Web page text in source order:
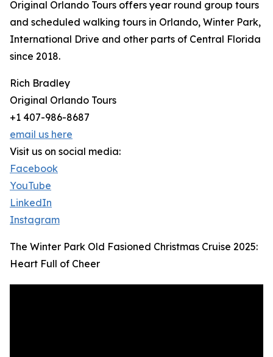
Original Orlando Tours offers year round group tours
and scheduled walking tours in Orlando, Winter Park,
International Drive and other parts of Central Florida
since 2018.
Rich Bradley
Original Orlando Tours
+1 407-986-8687
email us here
Visit us on social media:
Facebook
YouTube
LinkedIn
Instagram
The Winter Park Old Fasioned Christmas Cruise 2025:
Heart Full of Cheer